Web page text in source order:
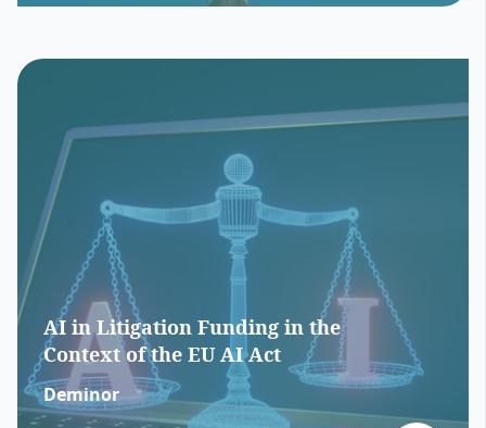
AI in Litigation Funding in the
Context of the EU AI Act
Deminor